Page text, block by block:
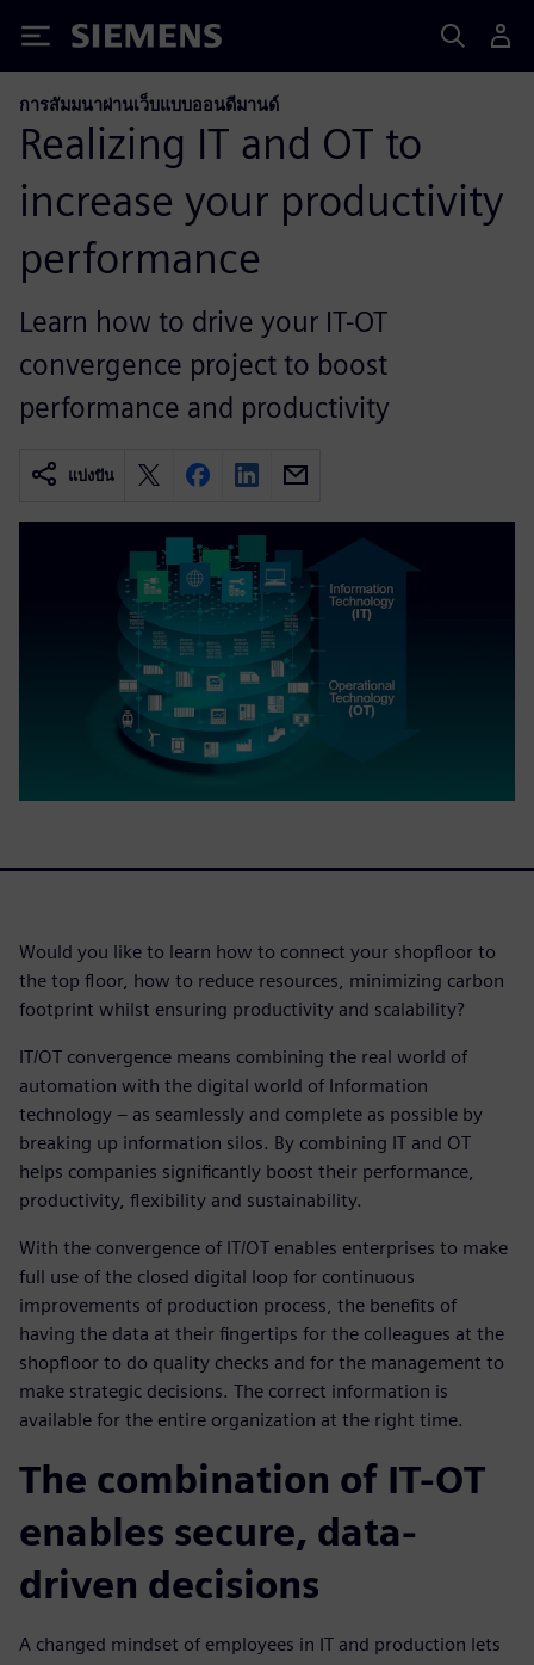
Siemens
การสัมมนาผ่านเว็บแบบออนดีมานด์
Realizing IT and OT to
increase your productivity
performance
Learn how to drive your IT-OT
convergence project to boost
performance and productivity
แบ่งปัน
Would you like to learn how to connect your shopfloor to
the top floor, how to reduce resources, minimizing carbon
footprint whilst ensuring productivity and scalability?
IT/OT convergence means combining the real world of
automation with the digital world of Information
technology – as seamlessly and complete as possible by
breaking up information silos. By combining IT and OT
helps companies significantly boost their performance,
productivity, flexibility and sustainability.
With the convergence of IT/OT enables enterprises to make
full use of the closed digital loop for continuous
improvements of production process, the benefits of
having the data at their fingertips for the colleagues at the
shopfloor to do quality checks and for the management to
make strategic decisions. The correct information is
available for the entire organization at the right time.
The combination of IT-OT
enables secure, data-
driven decisions
A changed mindset of employees in IT and production lets